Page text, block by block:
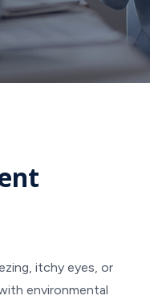
itchy eyes, or
environmental